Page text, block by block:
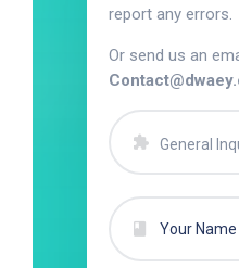
report any errors.
Or send us an
General